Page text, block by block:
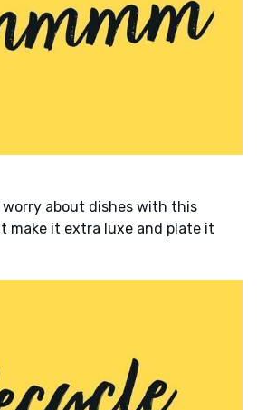
worry about dishes with this
make it extra luxe and plate it